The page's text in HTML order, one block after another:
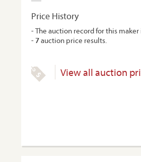
Price History
- The auction record for this maker
-7auction price results.
View all auction